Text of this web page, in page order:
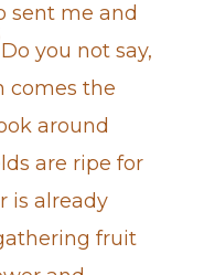
sent me and
Do you not say,
comes the
around
are ripe for
is already
fruit